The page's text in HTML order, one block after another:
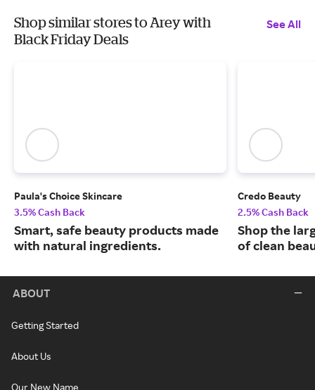
Shop similar stores to Arey with
Black Friday Deals
See All
Paula's Choice Skincare
3.5% Cash Back
Smart, safe beauty products made
with natural ingredients.
Credo Beauty
2.5% Cash Back
Shop the
of clean
ABOUT
Getting Started
About Us
Our New Name